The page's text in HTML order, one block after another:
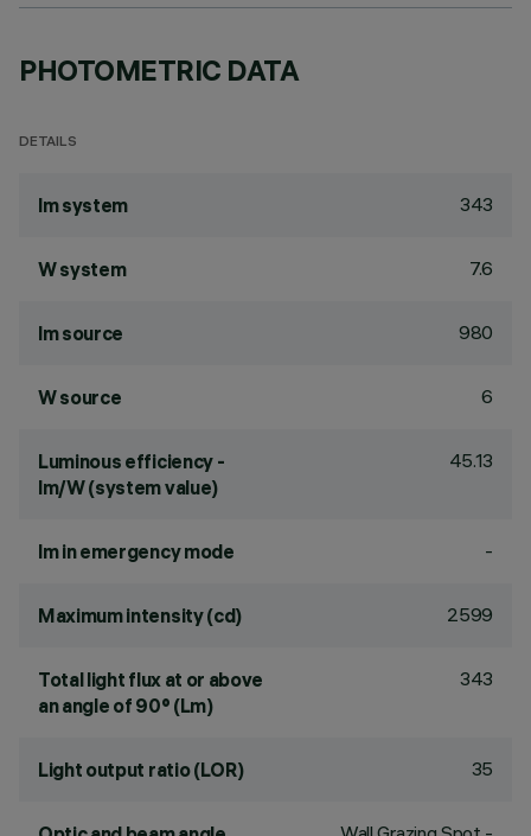
PHOTOMETRIC DATA
DETAILS
lm system 343
W system 7.6
lm source 980
W source 6
Luminous efficiency -
lm/W (system value)
45.13
lm in emergency mode -
Maximum intensity (cd) 2599
Total light flux at or above
an angle of 90° (Lm)
343
Light output ratio (LOR) 35